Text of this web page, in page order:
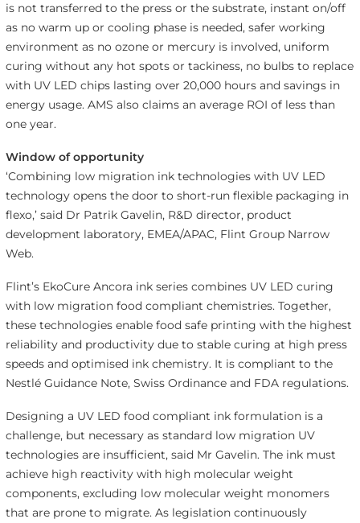
is not transferred to the press or the substrate, instant on/off
as no warm up or cooling phase is needed, safer working
environment as no ozone or mercury is involved, uniform
curing without any hot spots or tackiness, no bulbs to replace
with UV LED chips lasting over 20,000 hours and savings in
energy usage. AMS also claims an average ROI of less than
one year.
Window of opportunity
‘Combining low migration ink technologies with UV LED
technology opens the door to short-run flexible packaging in
flexo,’ said Dr Patrik Gavelin, R&D director, product
development laboratory, EMEA/APAC, Flint Group Narrow
Web.
Flint’s EkoCure Ancora ink series combines UV LED curing
with low migration food compliant chemistries. Together,
these technologies enable food safe printing with the highest
reliability and productivity due to stable curing at high press
speeds and optimised ink chemistry. It is compliant to the
Nestlé Guidance Note, Swiss Ordinance and FDA regulations.
Designing a UV LED food compliant ink formulation is a
challenge, but necessary as standard low migration UV
technologies are insufficient, said Mr Gavelin. The ink must
achieve high reactivity with high molecular weight
components, excluding low molecular weight monomers
that are prone to migrate. As legislation continuously